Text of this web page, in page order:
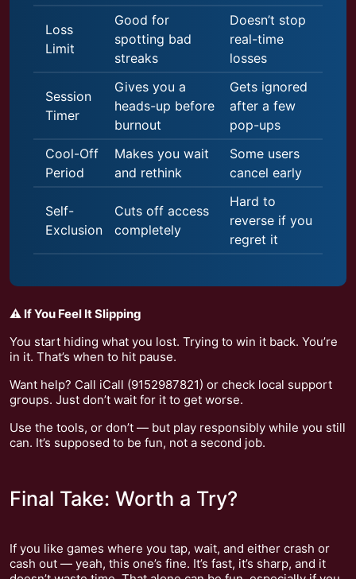
Loss
Limit
Good for
spotting bad
streaks
Doesn’t stop
real-time
losses
Session
Timer
Gives you a
heads-up before
burnout
Gets ignored
after a few
pop-ups
Cool-Off
Period
Makes you wait
and rethink
Some users
cancel early
Self-
Exclusion
Cuts off access
completely
Hard to
reverse if you
regret it
⚠️ If You Feel It Slipping
You start hiding what you lost. Trying to win it back. You’re
in it. That’s when to hit pause.
Want help? Call iCall (9152987821) or check local support
groups. Just don’t wait for it to get worse.
Use the tools, or don’t — but play responsibly while you still
can. It’s supposed to be fun, not a second job.
Final Take: Worth a Try?
If you like games where you tap, wait, and either crash or
cash out — yeah, this one’s fine. It’s fast, it’s sharp, and it